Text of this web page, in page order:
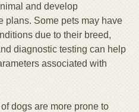
and develop
plans. Some pets may have
due to their breed,
diagnostic testing can help
associated with
dogs are more prone to